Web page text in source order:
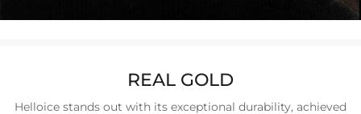
REAL GOLD
Helloice stands out with its exceptional durability, achieved